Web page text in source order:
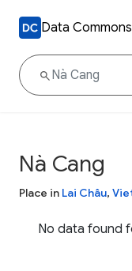
Data Commons
Nà Cang
Place in Lai Châu,
No data found